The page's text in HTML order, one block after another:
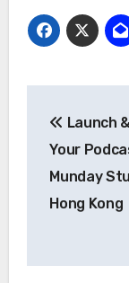
Launch
Your
Munday
Hong Kong